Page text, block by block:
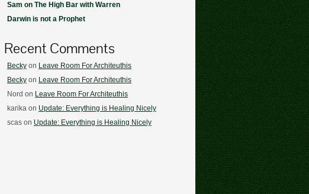
Sam on The High Bar with Warren
Darwin is not a Prophet
Recent Comments
Becky on Leave Room For Architeuthis
Becky on Leave Room For Architeuthis
Nord on Leave Room For Architeuthis
karika on Update: Everything is Healing Nicely
scas on Update: Everything is Healing Nicely